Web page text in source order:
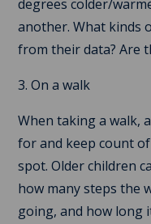
degrees colder/
another. What kinds
from their data? Are
3. On a walk
When taking a walk,
for and keep count
spot. Older children
how many steps the
going, and how long